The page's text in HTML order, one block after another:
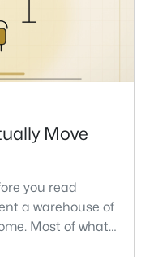
Move
you read
a warehouse of
Most of what